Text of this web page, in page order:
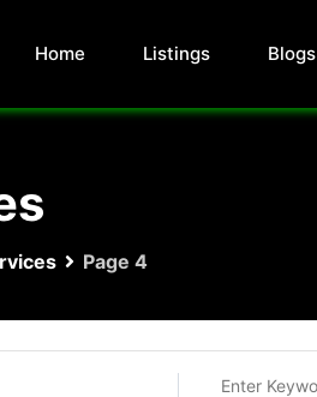
Home Listings Blogs
Page 4